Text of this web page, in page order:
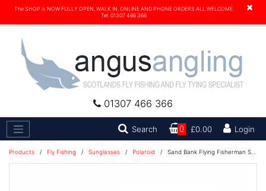
×
The SHOP is NOW FULLY OPEN, WALK IN, ONLINE AND PHONE ORDERS ALL WELCOME.
Tel. 01307 466 366
01307 466 366
Search Search0 £0.00 Login
Products / Fly Fishing / Sunglasses / Polaroid / Sand Bank Flying Fisherman Sunglasses - Black/Yellow - 7712BY